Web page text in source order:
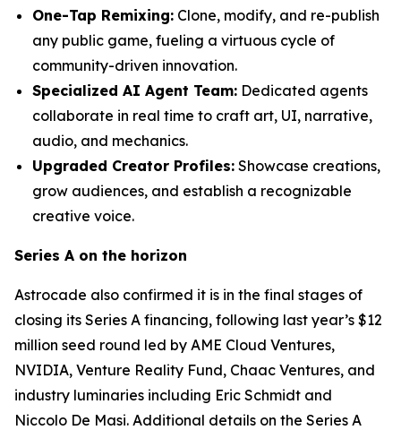
One-Tap Remixing: Clone, modify, and re-publish
any public game, fueling a virtuous cycle of
community-driven innovation.
Specialized AI Agent Team: Dedicated agents
collaborate in real time to craft art, UI, narrative,
audio, and mechanics.
Upgraded Creator Profiles: Showcase creations,
grow audiences, and establish a recognizable
creative voice.
Series A on the horizon
Astrocade also confirmed it is in the final stages of
closing its Series A financing, following last year’s $12
million seed round led by AME Cloud Ventures,
NVIDIA, Venture Reality Fund, Chaac Ventures, and
industry luminaries including Eric Schmidt and
Niccolo De Masi. Additional details on the Series A